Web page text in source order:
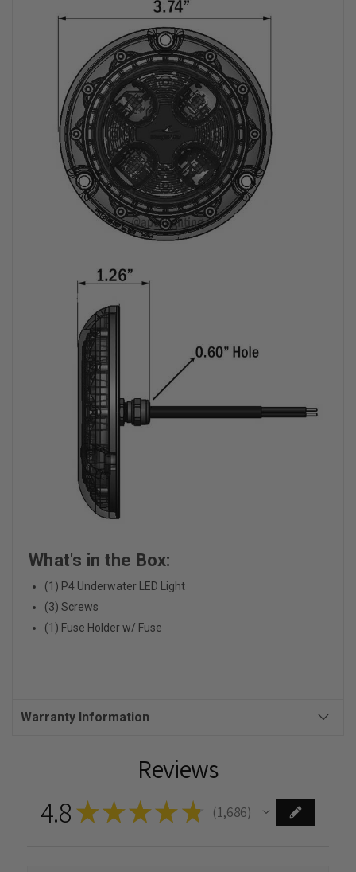
What's in the Box:
(1) P4 Underwater LED Light
(3) Screws
(1) Fuse Holder w/ Fuse
Warranty Information
Reviews
4.8★★★★ ★ 1,686
1686